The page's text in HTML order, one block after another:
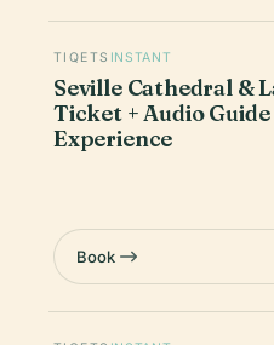
TIQETS INSTANT
Seville Cathedral &
Ticket + Audio Guide
Experience
Book